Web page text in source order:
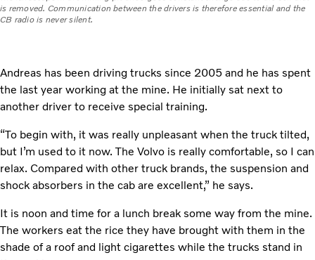
is removed. Communication between the drivers is therefore essential and the
CB radio is never silent.
Andreas has been driving trucks since 2005 and he has spent
the last year working at the mine. He initially sat next to
another driver to receive special training.
“To begin with, it was really unpleasant when the truck tilted,
but I’m used to it now. The Volvo is really comfortable, so I can
relax. Compared with other truck brands, the suspension and
shock absorbers in the cab are excellent,” he says.
It is noon and time for a lunch break some way from the mine.
The workers eat the rice they have brought with them in the
shade of a roof and light cigarettes while the trucks stand in